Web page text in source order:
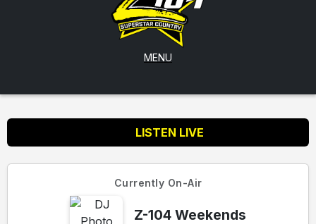
MENU
LISTEN LIVE
Currently On-Air
Z-104 Weekends